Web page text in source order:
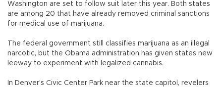
Washington are set to follow suit later this year. Both states
are among 20 that have already removed criminal sanctions
for medical use of marijuana.
The federal government still classifies marijuana as an illegal
narcotic, but the Obama administration has given states new
leeway to experiment with legalized cannabis.
In Denver's Civic Center Park near the state capitol, revelers